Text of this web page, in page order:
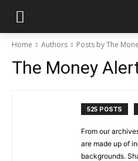
Home Authors Posts by The
The Money
525 POSTS
From our
are made up of
backgrounds.